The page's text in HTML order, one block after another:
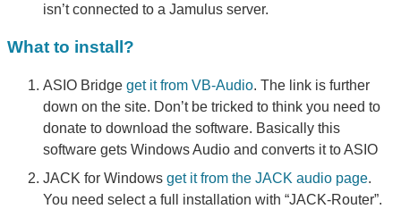
isn’t connected to a Jamulus server.
What to install?
ASIO Bridge get it from VB-Audio. The link is further
down on the site. Don’t be tricked to think you need to
donate to download the software. Basically this
software gets Windows Audio and converts it to ASIO
JACK for Windows get it from the JACK audio page.
You need select a full installation with “JACK-Router”.